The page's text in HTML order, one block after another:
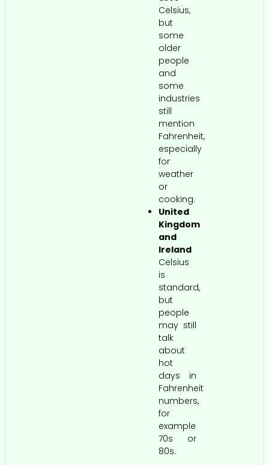
Celsius,
but
some
older
people
and
some
industries
still
mention
Fahrenheit,
especially
for
weather
or
cooking.
United
Kingdom
and
Ireland
Celsius
is
standard,
but
people
may still
talk
about
hot
days in
Fahrenheit
numbers,
for
example
70s or
80s.